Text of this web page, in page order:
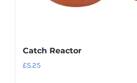
Catch Reactor
£5.25